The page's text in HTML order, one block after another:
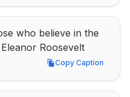
who believe in the
Roosevelt
Copy Caption
Copy Caption